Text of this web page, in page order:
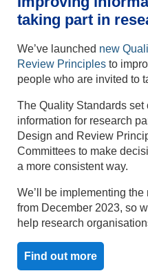
taking part in
We’ve launched new
Review Principles to
people who are invited to
The Quality Standards set
information for research
Design and Review
Committees to make
a more consistent way.
We’ll be implementing
from December 2023, so
help research
Find out more